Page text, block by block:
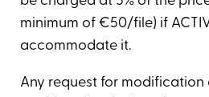
minimum of €50/file) if
accommodate it.
Any request for modification